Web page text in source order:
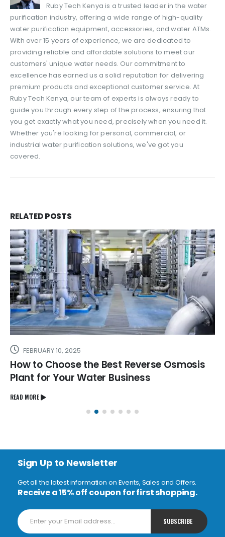
–
A
COMPLETE
GUIDE
Ruby Tech Kenya is a trusted leader in the water
purification industry, offering a wide range of high-quality
water purification equipment, accessories, and water ATMs.
With over 15 years of experience, we are dedicated to
providing reliable and affordable solutions to meet our
customers' unique water needs. Our commitment to
excellence has earned us a solid reputation for delivering
premium products and exceptional customer service. At
Ruby Tech Kenya, our team of experts is always ready to
guide you through every step of the process, ensuring that
you get exactly what you need, precisely when you need it.
Whether you're looking for personal, commercial, or
industrial water purification solutions, we've got you
covered.
RELATEDPOSTS
FEBRUARY 10, 2025
How to Choose the Best Reverse Osmosis
Plant for Your Water Business
READ MORE
Sign Up to Newsletter
Get all the latest information on Events, Sales and Offers.
Receive a 15% off coupon for first shopping.